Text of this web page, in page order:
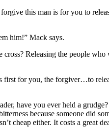
this man is for you to
him!” Mack says.
cross? Releasing the people
first for you, the forgiver…to
have you ever held a
because someone did
cheap either. It costs a great